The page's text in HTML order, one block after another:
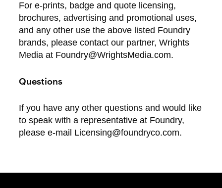
For e-prints, badge and quote licensing,
brochures, advertising and promotional uses,
and any other use the above listed Foundry
brands, please contact our partner, Wrights
Media at Foundry@WrightsMedia.com.
Questions
If you have any other questions and would like
to speak with a representative at Foundry,
please e-mail Licensing@foundryco.com.